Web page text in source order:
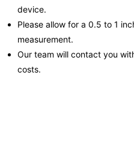
device.
Please allow for a 0.5 to 1
measurement.
Our team will contact you
costs.